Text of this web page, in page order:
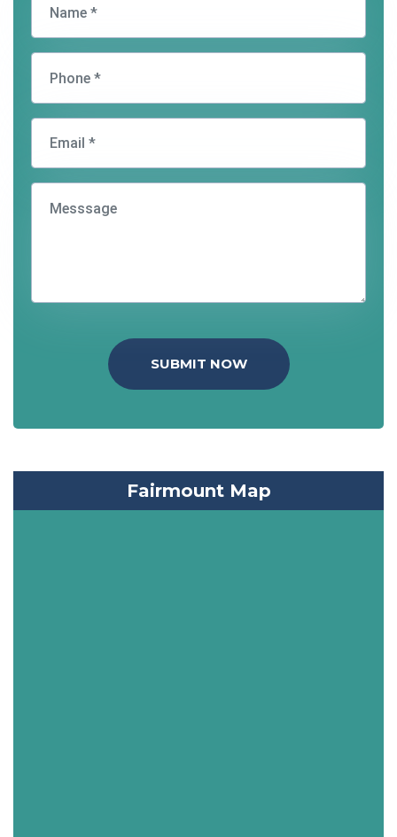
SUBMIT NOW
Fairmount Map